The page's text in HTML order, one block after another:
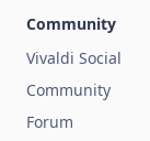
Community
Vivaldi Social
Community
Forum